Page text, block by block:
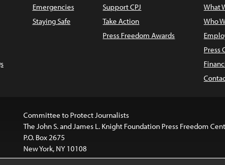
Emergencies
Staying Safe
Support CPJ
Take Action
Press Freedom Awards
What
Who
Press
Committee to Protect Journalists
The John S. and James L. Knight Foundation Press Freedom
P.O. Box 2675
New York, NY 10108